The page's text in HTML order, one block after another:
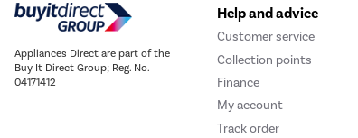
Appliances Direct are part of the
Buy It Direct Group; Reg. No.
04171412
Help and advice
Customer service
Collection points
Finance
My account
Track order